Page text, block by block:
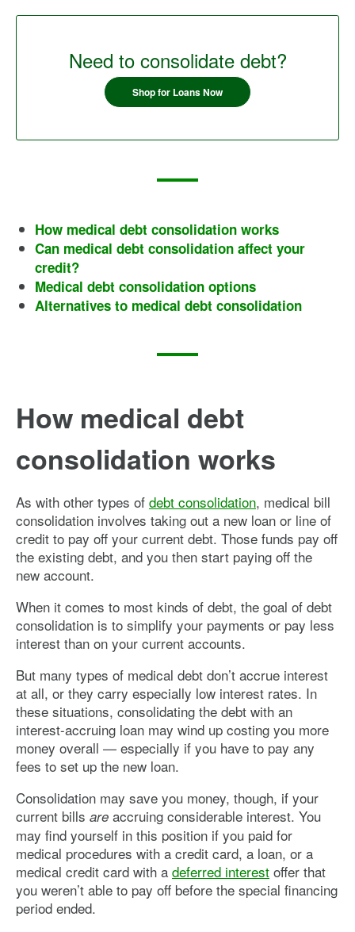
Need to consolidate debt?
Shop for Loans Now
How medical debt consolidation works
Can medical debt consolidation affect your
credit?
Medical debt consolidation options
Alternatives to medical debt consolidation
How medical debt
consolidation works
As with other types of debt consolidation, medical bill
consolidation involves taking out a new loan or line of
credit to pay off your current debt. Those funds pay off
the existing debt, and you then start paying off the
new account.
When it comes to most kinds of debt, the goal of debt
consolidation is to simplify your payments or pay less
interest than on your current accounts.
But many types of medical debt don’t accrue interest
at all, or they carry especially low interest rates. In
these situations, consolidating the debt with an
interest-accruing loan may wind up costing you more
money overall — especially if you have to pay any
fees to set up the new loan.
Consolidation may save you money, though, if your
current bills are accruing considerable interest. You
may find yourself in this position if you paid for
medical procedures with a credit card, a loan, or a
medical credit card with a deferred interest offer that
you weren’t able to pay off before the special financing
period ended.